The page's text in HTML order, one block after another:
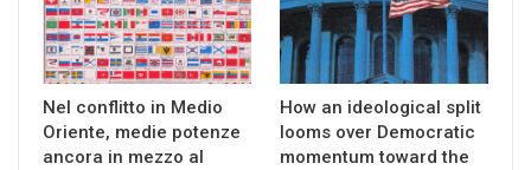
Nel conflitto in Medio
Oriente, medie potenze
ancora in mezzo al
How an ideological split
looms over Democratic
momentum toward the